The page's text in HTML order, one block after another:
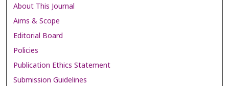
About This Journal
Aims & Scope
Editorial Board
Policies
Publication Ethics Statement
Submission Guidelines